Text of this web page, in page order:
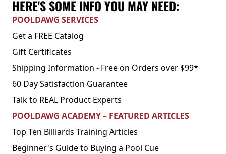
HERE'S SOME INFO YOU MAY NEED:
POOLDAWG SERVICES
Get a FREE Catalog
Gift Certificates
Shipping Information - Free on Orders over $99*
60 Day Satisfaction Guarantee
Talk to REAL Product Experts
POOLDAWG ACADEMY – FEATURED ARTICLES
Top Ten Billiards Training Articles
Beginner's Guide to Buying a Pool Cue